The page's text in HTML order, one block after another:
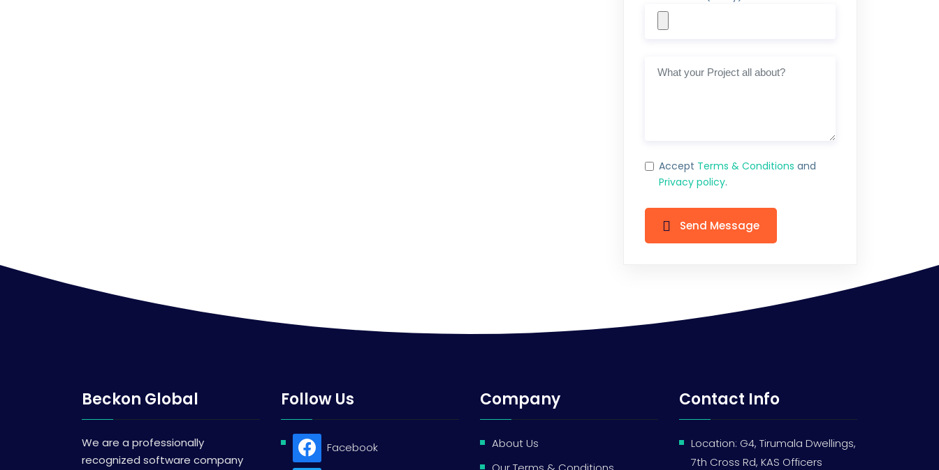
Accept Terms & Conditions and
Privacy policy.
Send Message
Beckon Global
We are a professionally
recognized software company
Follow Us
Facebook
Company
About Us
Contact Info
Location: G4, Tirumala Dwellings,
7th Cross Rd, KAS Officers